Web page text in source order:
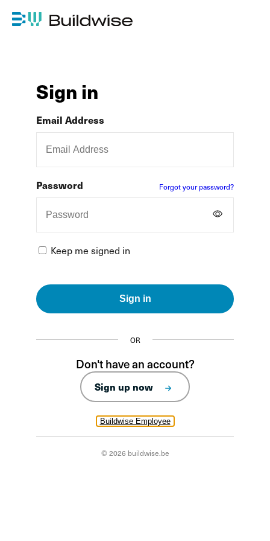
Sign in
Buildwise Employee
Email Address
Password Forgot your password?
Keep me signed in
Sign in
OR
Don't have an account?
Sign up now
© 2026 buildwise.be